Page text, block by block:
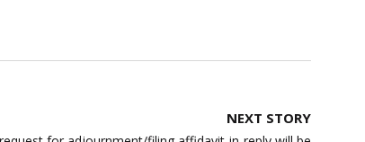
NEXT STORY